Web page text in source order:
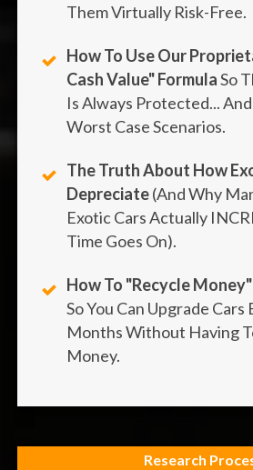
Them Virtually Risk-Free.
How To Use Our
Cash Value" FormulaSo
Is Always Protected...
Worst Case Scenarios.
The Truth About How
Depreciate(And Why
Exotic Cars Actually
Time Goes On).
How To "recycle
So You Can Upgrade Cars
Months Without Having
Money.
Research